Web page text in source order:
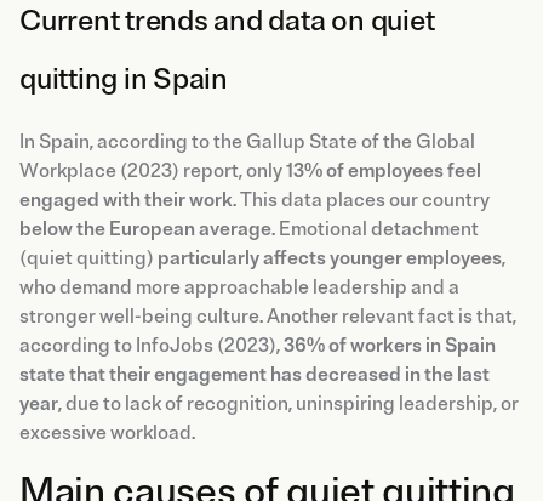
Current trends and data on quiet
quitting in Spain
In Spain, according to the Gallup State of the Global
Workplace (2023) report, only13% of employees feel
engaged with their work. This data places our country
below the European average. Emotional detachment
(quiet quitting) particularly affects younger employees,
who demand more approachable leadership and a
stronger well-being culture. Another relevant fact is that,
according to InfoJobs (2023),36% of workers in Spain
state that their engagement has decreased in the last
year, due to lack of recognition, uninspiring leadership, or
excessive workload.